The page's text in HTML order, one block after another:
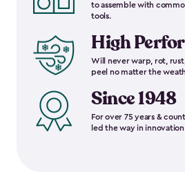
to assemble with
tools.
High
Will never warp, rot,
peel no matter the
Since 1948
For over 75 years &
led the way in